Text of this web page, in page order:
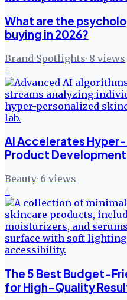
What are the
buying in 2026?
Brand Spotlights· 8 views
5
AI Accelerates
Product
Beauty· 6 views
6
The 5 Best Budget-
for High-Quality